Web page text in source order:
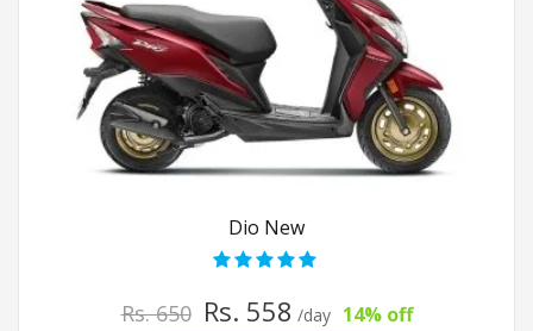
Dio New
Rs. 650 Rs. 558 /day 14% off